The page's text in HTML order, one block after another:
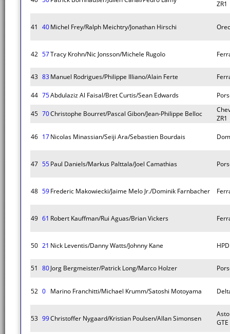
ZR1
41 40Michel Frey/Ralph Meichtry/Jonathan Hirschi
42 57Tracy Krohn/Nic Jonsson/Michele Rugolo
43 83Manuel Rodrigues/Philippe Illiano/Alain Ferte
44 75Abdulaziz Al Faisal/Bret Curtis/Sean Edwards
45 70Christophe Bourret/Pascal Gibon/Jean-Philippe Belloc
ZR1
46 17Nicolas Minassian/Seiji Ara/Sebastien Bourdais
47 55Paul Daniels/Markus Palttala/Joel Camathias
48 59Frederic Makowiecki/Jaime Melo Jr./Dominik Farnbacher
49 61 Robert Kauffman/Rui Aguas/Brian Vickers
50 21 Nick Leventis/Danny Watts/Johnny Kane
51 80Jorg Bergmeister/Patrick Long/Marco Holzer
52 0 Marino Franchitti/Michael Krumm/Satoshi Motoyama
53 99Christoffer Nygaard/Kristian Poulsen/Allan Simonsen
GTE